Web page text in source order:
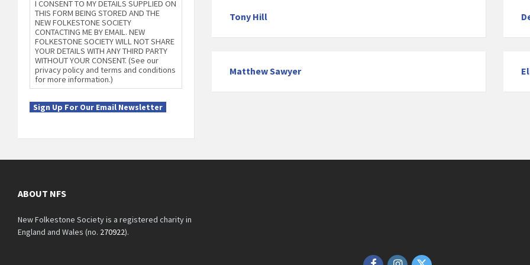
Tony Hill
Matthew Sawyer
I CONSENT TO MY DETAILS SUPPLIED ON
THIS FORM BEING STORED AND THE
NEW FOLKESTONE SOCIETY
CONTACTING ME BY EMAIL. NEW
FOLKESTONE SOCIETY WILL NOT SHARE
YOUR DETAILS WITH ANY THIRD PARTY
WITHOUT YOUR CONSENT. (See our
privacy policy and terms and conditions
for more information.)
Sign Up For Our Email Newsletter
ABOUT NFS
New Folkestone Society is a registered charity in
England and Wales (no. 270922).
FacebookInstagramTwitter